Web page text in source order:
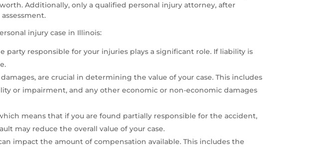
Additionally, only a qualified personal injury attorney, after
injury case in Illinois:
responsible for your injuries plays a significant role. If liability is
are crucial in determining the value of your case. This includes
or impairment, and any other economic or non-economic damages
means that if you are found partially responsible for the accident,
may reduce the overall value of your case.
impact the amount of compensation available. This includes the